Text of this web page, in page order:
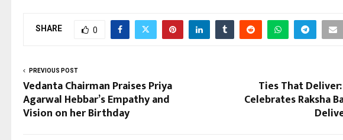
SHARE 0
PREVIOUS POST
Vedanta Chairman Praises Priya
Agarwal Hebbar’s Empathy and
Vision on her Birthday
Ties That
Celebrates Raksha